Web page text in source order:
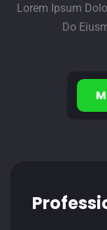
Lorem Ipsum
Do